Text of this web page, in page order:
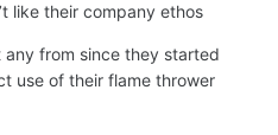
like their company ethos
any from since they started
use of their flame thrower